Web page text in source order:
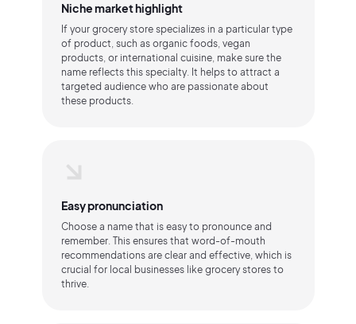
Niche market highlight
If your grocery store specializes in a particular type
of product, such as organic foods, vegan
products, or international cuisine, make sure the
name reflects this specialty. It helps to attract a
targeted audience who are passionate about
these products.
Easy pronunciation
Choose a name that is easy to pronounce and
remember. This ensures that word-of-mouth
recommendations are clear and effective, which is
crucial for local businesses like grocery stores to
thrive.